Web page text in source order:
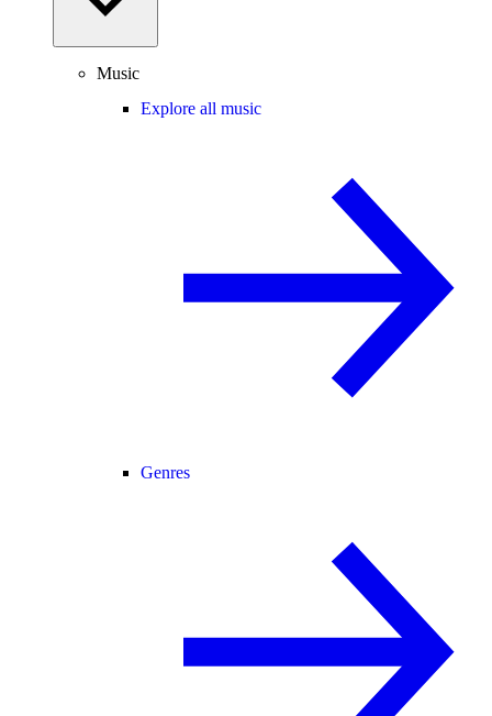
Music
Explore all music
Genres